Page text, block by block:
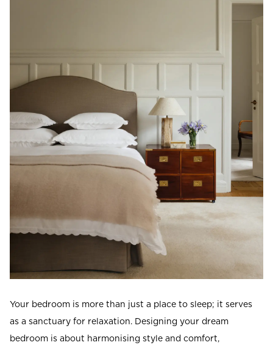
Your bedroom is more than just a place to sleep; it serves
as a sanctuary for relaxation. Designing your dream
bedroom is about harmonising style and comfort,